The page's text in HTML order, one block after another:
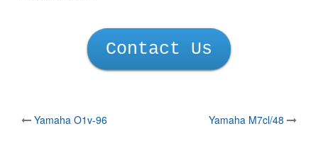
Contact Us
Post
Yamaha O1v-96 Yamaha M7cl/48